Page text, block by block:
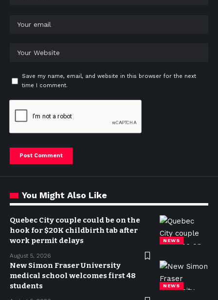
Save my name, email, and website in this browser for the next
time I comment.
You Might Also Like
NEWS
Quebec City couple could be on the
hook for $20K childbirth tab after
work permit delays
August 5, 2026
NEWS
New Simon Fraser University
medical school welcomes first 48
students